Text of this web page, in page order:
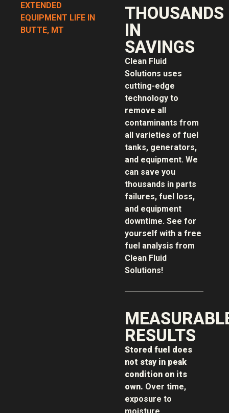
EXTENDED
EQUIPMENT LIFE IN
BUTTE, MT
THOUSANDS
IN
SAVINGS
Clean Fluid
Solutions uses
cutting-edge
technology to
remove all
contaminants from
all varieties of fuel
tanks, generators,
and equipment. We
can save you
thousands in parts
failures, fuel loss,
and equipment
downtime. See for
yourself with a free
fuel analysis from
Clean Fluid
Solutions!
RESULTS
Stored fuel does
not stay in peak
condition on its
own. Over time,
exposure to